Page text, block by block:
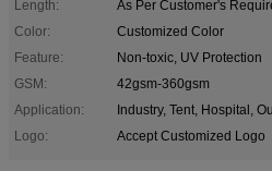
Length:
As Per Customer's
Color:
Customized Color
Feature:
Non-toxic, UV Protection
GSM:
42gsm-360gsm
Application:
Industry, Tent, Hospital,
Logo:
Accept Customized Logo